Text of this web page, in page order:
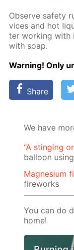
Ob­serve safe­ty
vices and hot
ter work­ing with
with soap.
Warn­ing! Only
Share
We have
“A stinging
balloon
Magnesium
fireworks
You can do
home!